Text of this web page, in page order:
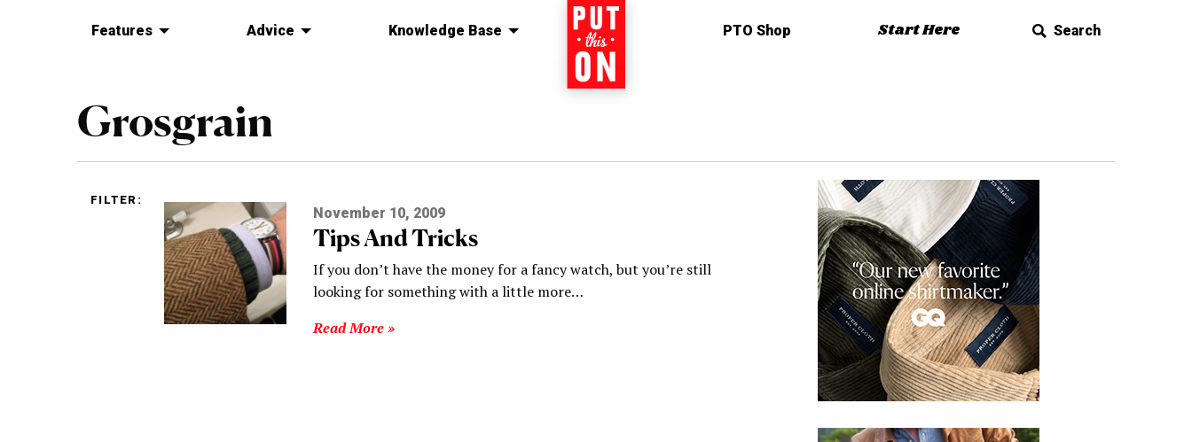
Features Advice Knowledge Base Home PTO Shop Start Here Search
Grosgrain
FILTER:
November 10, 2009
Tips And Tricks
If you don’t have the money for a fancy watch, but you’re still
looking for something with a little more…
Read More »